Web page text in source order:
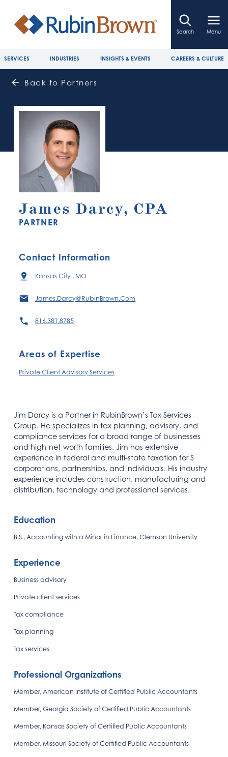
Search Menu
SERVICES INDUSTRIES INSIGHTS & EVENTS CAREERS & CULTURE
Back to Partners
James Darcy, CPA
PARTNER
Contact Information
Kansas City , MO
James.Darcy@RubinBrown.Com
816.381.8785
Areas of Expertise
Private Client Advisory Services​
Jim Darcy is a Partner in RubinBrown’s Tax Services
Group. He specializes in tax planning, advisory, and
compliance services for a broad range of businesses
and high-net-worth families. Jim has extensive
experience in federal and multi-state taxation for S
corporations, partnerships, and individuals. His industry
experience includes construction, manufacturing and
distribution, technology and professional services.
Education
B.S., Accounting with a Minor in Finance, Clemson University
Experience
Business advisory
Private client services
Tax compliance
Tax planning
Tax services
Professional Organizations
Member, American Institute of Certified Public Accountants
Member, Georgia Society of Certified Public Accountants
Member, Kansas Society of Certified Public Accountants
Member, Missouri Society of Certified Public Accountants